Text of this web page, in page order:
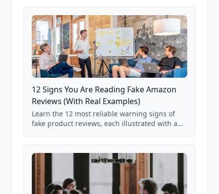
12 Signs You Are Reading Fake Amazon
Reviews (With Real Examples)
Learn the 12 most reliable warning signs of
fake product reviews, each illustrated with a
85,000+ analyzed Amazon listings.